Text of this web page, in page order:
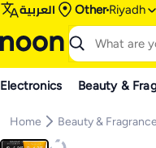
العربية Other Riyadh
Electronics Beauty &
Home Beauty & Fragrance